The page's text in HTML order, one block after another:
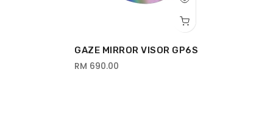
GAZE MIRROR VISOR GP6S
RM 690.00